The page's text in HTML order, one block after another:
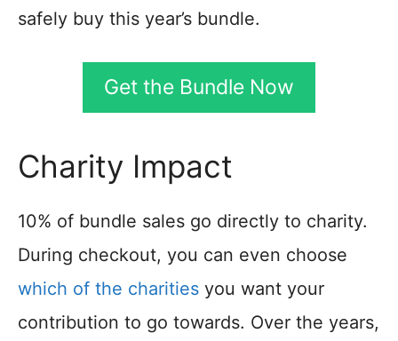
safely buy this year’s bundle.
Get the Bundle Now
Charity Impact
10% of bundle sales go directly to charity.
During checkout, you can even choose
which of the charities you want your
contribution to go towards. Over the years,